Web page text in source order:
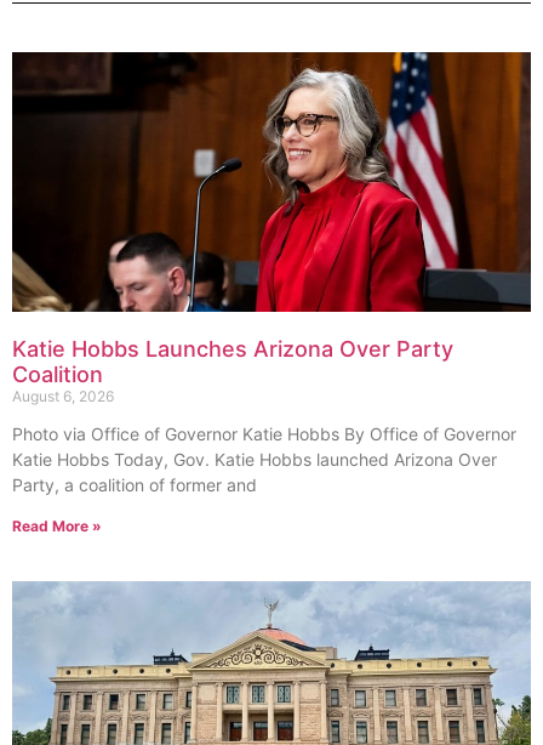
Katie Hobbs Launches Arizona Over Party
Coalition
August 6, 2026
Photo via Office of Governor Katie Hobbs By Office of Governor
Katie Hobbs Today, Gov. Katie Hobbs launched Arizona Over
Party, a coalition of former and
Read More »